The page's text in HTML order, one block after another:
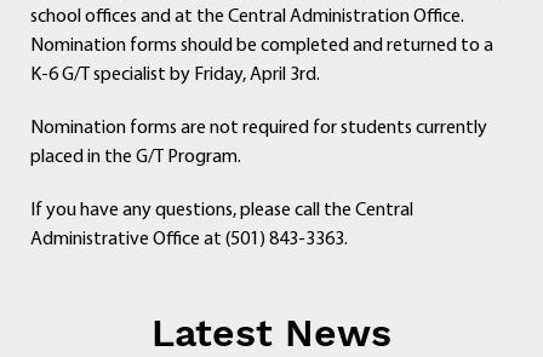
Athletics
school offices and at the Central Administration Office.
Nomination forms should be completed and returned to a
K-6 G/T specialist by Friday, April 3rd.
Nomination forms are not required for students currently
placed in the G/T Program.
If you have any questions, please call the Central
Administrative Office at (501) 843-3363.
Latest News